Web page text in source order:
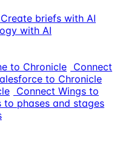
Create briefs with AI
with AI
to Chronicle Connect
to Chronicle
Connect Wings to
to phases and stages